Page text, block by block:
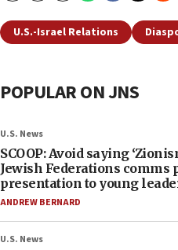
U.S.-Israel Relations
POPULAR ON JNS
U.S. News
SCOOP: Avoid saying
Jewish Federations comms
presentation to young
ANDREW BERNARD
U.S. News